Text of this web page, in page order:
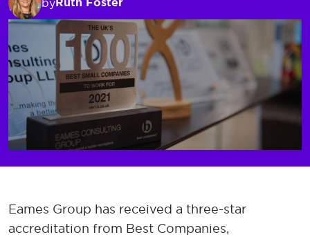
by
Eames Group has received a three-star
accreditation from Best Companies,